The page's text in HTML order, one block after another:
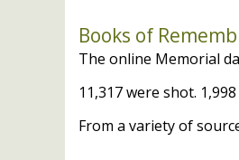
Books of
The online Memorial
11,317 were shot.
From a variety of